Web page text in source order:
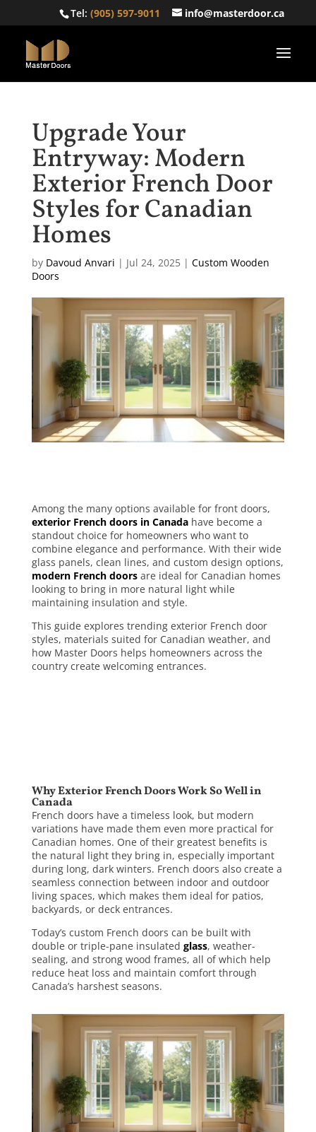
Tel:(905) 597-9011 info@masterdoor.ca
Upgrade Your
Entryway: Modern
Exterior French Door
Styles for Canadian
Homes
by Davoud Anvari | Jul 24, 2025| Custom Wooden
Doors
Among the many options available for front doors,
exterior French doors in Canadahave become a
standout choice for homeowners who want to
combine elegance and performance. With their wide
glass panels, clean lines, and custom design options,
modern French doors are ideal for Canadian homes
looking to bring in more natural light while
maintaining insulation and style.
This guide explores trending exterior French door
styles, materials suited for Canadian weather, and
how Master Doors helps homeowners across the
country create welcoming entrances.
Why Exterior French Doors Work So Well in
Canada
French doors have a timeless look, but modern
variations have made them even more practical for
Canadian homes. One of their greatest benefits is
the natural light they bring in, especially important
during long, dark winters. French doors also create a
seamless connection between indoor and outdoor
living spaces, which makes them ideal for patios,
backyards, or deck entrances.
Today’s custom French doors can be built with
double or triple-pane insulated glass, weather-
sealing, and strong wood frames, all of which help
reduce heat loss and maintain comfort through
Canada’s harshest seasons.